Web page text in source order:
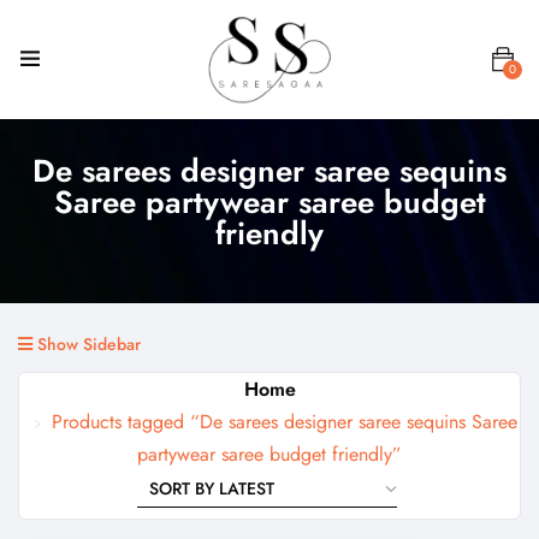
0
De sarees designer saree sequins
Saree partywear saree budget
friendly
Show Sidebar
Home
Products tagged “De sarees designer saree sequins Saree
partywear saree budget friendly”